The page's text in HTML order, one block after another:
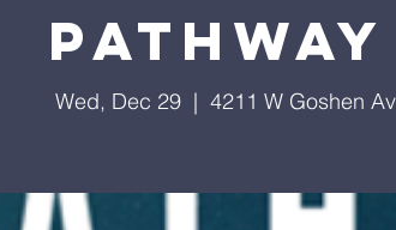
Wed, Dec 29
  |
4211 W Goshen